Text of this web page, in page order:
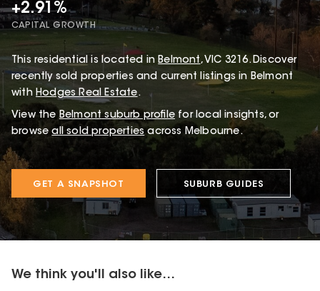
+2.91%
CAPITAL GROWTH
This residential is located in Belmont, VIC 3216.Discover
recently sold properties and current listings in Belmont
with Hodges Real Estate.
View the Belmontsuburb profile for local insights, or
browse all sold properties across Melbourne.
GET A SNAPSHOT SUBURB GUIDES
We think you'll also like...